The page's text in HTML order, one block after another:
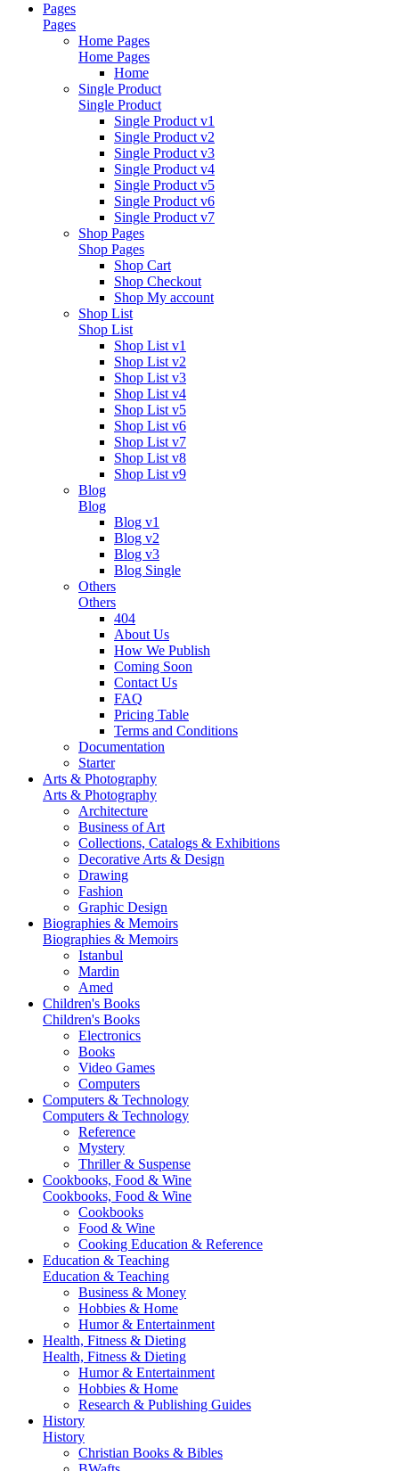
Pages
Pages
Home Pages
Home Pages
Home
Single Product
Single Product
Single Product v1
Single Product v2
Single Product v3
Single Product v4
Single Product v5
Single Product v6
Single Product v7
Shop Pages
Shop Pages
Shop Cart
Shop Checkout
Shop My account
Shop List
Shop List
Shop List v1
Shop List v2
Shop List v3
Shop List v4
Shop List v5
Shop List v6
Shop List v7
Shop List v8
Shop List v9
Blog
Blog
Blog v1
Blog v2
Blog v3
Blog Single
Others
Others
404
About Us
How We Publish
Coming Soon
Contact Us
FAQ
Pricing Table
Terms and Conditions
Documentation
Starter
Arts & Photography
Arts & Photography
Architecture
Business of Art
Collections, Catalogs & Exhibitions
Decorative Arts & Design
Drawing
Fashion
Graphic Design
Biographies & Memoirs
Biographies & Memoirs
Istanbul
Mardin
Amed
Children's Books
Children's Books
Electronics
Books
Video Games
Computers
Computers & Technology
Computers & Technology
Reference
Mystery
Thriller & Suspense
Cookbooks, Food & Wine
Cookbooks, Food & Wine
Cookbooks
Food & Wine
Cooking Education & Reference
Education & Teaching
Education & Teaching
Business & Money
Hobbies & Home
Humor & Entertainment
Health, Fitness & Dieting
Health, Fitness & Dieting
Humor & Entertainment
Hobbies & Home
Research & Publishing Guides
History
History
Christian Books & Bibles